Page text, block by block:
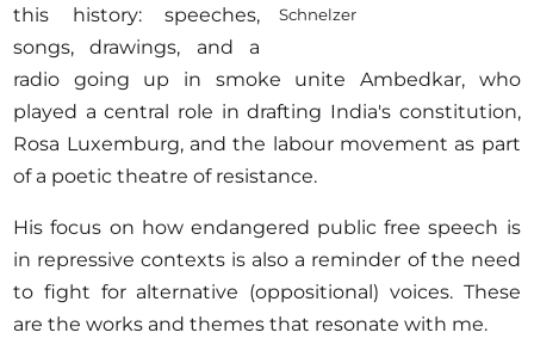
Schnelzer
this history: speeches,
songs, drawings, and a
radio going up in smoke unite Ambedkar, who
played a central role in drafting India's constitution,
Rosa Luxemburg, and the labour movement as part
of a poetic theatre of resistance.
His focus on how endangered public free speech is
in repressive contexts is also a reminder of the need
to fight for alternative (oppositional) voices. These
are the works and themes that resonate with me.